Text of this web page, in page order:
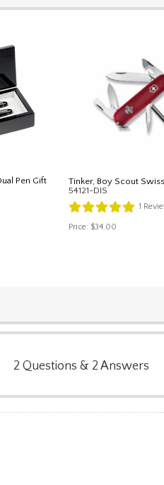
Pen Gift
Tinker, Boy Scout
54121-DIS
1
Price: $34.00
2 Questions & 2 Answers